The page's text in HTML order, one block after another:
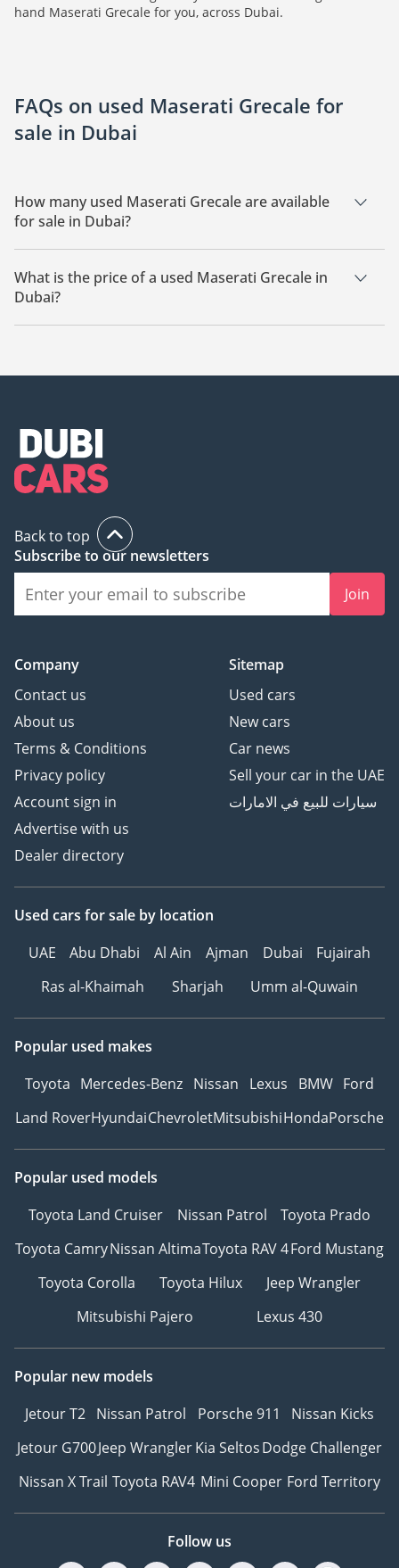
hand Maserati Grecale for you, across Dubai.
FAQs on used Maserati Grecale for
sale in Dubai
How many used Maserati Grecale are available
for sale in Dubai?
There are 3 used Maserati Grecale available for sale in Dubai.
What is the price of a used Maserati Grecale in
Dubai?
The starting price of a used Maserati Grecale in Dubai is
Back to top
Subscribe to our newsletters
Join
Company
Contact us
About us
Terms & Conditions
Privacy policy
Account sign in
Advertise with us
Dealer directory
Sitemap
Used cars
New cars
Car news
Sell your car in the UAE
سيارات للبيع في الامارات
Used cars for sale by location
UAE
Abu Dhabi Al Ain Ajman Dubai
Fujairah
Ras al-Khaimah
Sharjah Umm al-Quwain
Popular used makes
Toyota Mercedes-Benz Nissan Lexus BMW Ford
Land RoverHyundaiChevroletMitsubishiHondaPorsche
Popular used models
Toyota Land Cruiser
Nissan Patrol
Toyota Prado
Toyota CamryNissan AltimaToyota RAV 4Ford Mustang
Toyota Corolla
Toyota Hilux
Jeep Wrangler
Mitsubishi Pajero
Lexus 430
Popular new models
Jetour T2 Nissan Patrol Porsche 911
Nissan Kicks
Jetour G700Jeep WranglerKia SeltosDodge Challenger
Nissan X Trail Toyota RAV4 Mini Cooper Ford Territory
Follow us